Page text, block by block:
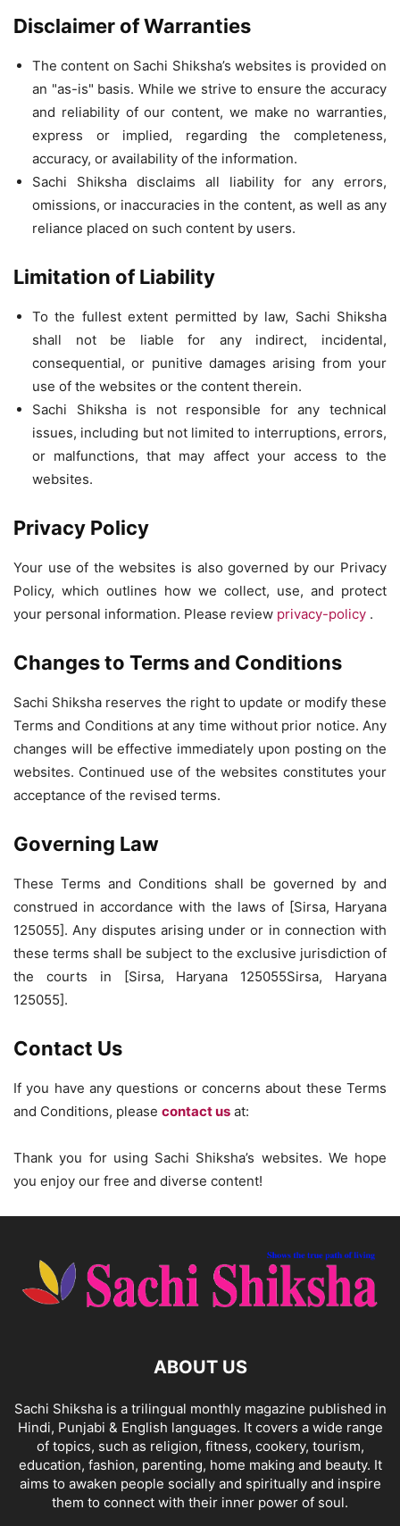
Disclaimer of Warranties
The content on Sachi Shiksha’s websites is provided on
an "as-is" basis. While we strive to ensure the accuracy
and reliability of our content, we make no warranties,
express or implied, regarding the completeness,
accuracy, or availability of the information.
Sachi Shiksha disclaims all liability for any errors,
omissions, or inaccuracies in the content, as well as any
reliance placed on such content by users.
Limitation of Liability
To the fullest extent permitted by law, Sachi Shiksha
shall not be liable for any indirect, incidental,
consequential, or punitive damages arising from your
use of the websites or the content therein.
Sachi Shiksha is not responsible for any technical
issues, including but not limited to interruptions, errors,
or malfunctions, that may affect your access to the
websites.
Privacy Policy
Your use of the websites is also governed by our Privacy
Policy, which outlines how we collect, use, and protect
your personal information. Please review privacy-policy .
Changes to Terms and Conditions
Sachi Shiksha reserves the right to update or modify these
Terms and Conditions at any time without prior notice. Any
changes will be effective immediately upon posting on the
websites. Continued use of the websites constitutes your
acceptance of the revised terms.
Governing Law
These Terms and Conditions shall be governed by and
construed in accordance with the laws of [Sirsa, Haryana
125055]. Any disputes arising under or in connection with
these terms shall be subject to the exclusive jurisdiction of
the courts in [Sirsa, Haryana 125055Sirsa, Haryana
125055].
Contact Us
If you have any questions or concerns about these Terms
and Conditions, please contact us at:
Thank you for using Sachi Shiksha’s websites. We hope
you enjoy our free and diverse content!
ABOUT US
Sachi Shiksha is a trilingual monthly magazine published in
Hindi, Punjabi & English languages. It covers a wide range
of topics, such as religion, fitness, cookery, tourism,
education, fashion, parenting, home making and beauty. It
aims to awaken people socially and spiritually and inspire
them to connect with their inner power of soul.